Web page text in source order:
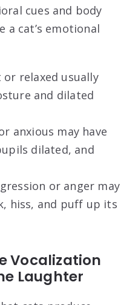
cues and body
a cat’s emotional
or relaxed usually
and dilated
anxious may have
dilated, and
or anger may
hiss, and puff up its
Vocalization
Laughter